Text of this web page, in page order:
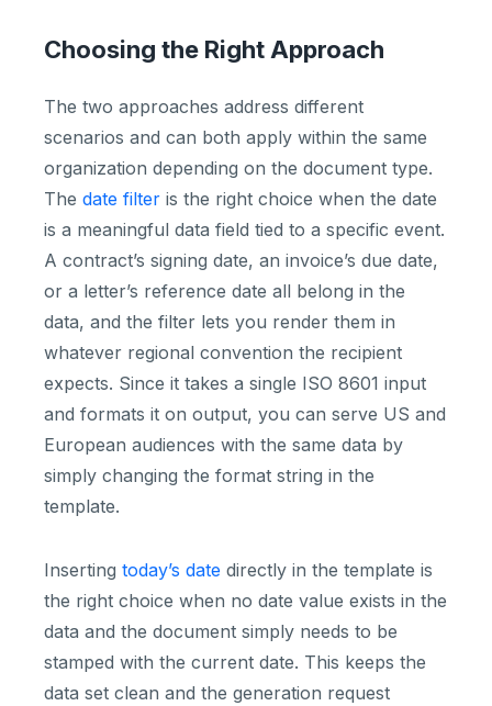
Choosing the Right Approach
The two approaches address different
scenarios and can both apply within the same
organization depending on the document type.
The date filter is the right choice when the date
is a meaningful data field tied to a specific event.
A contract’s signing date, an invoice’s due date,
or a letter’s reference date all belong in the
data, and the filter lets you render them in
whatever regional convention the recipient
expects. Since it takes a single ISO 8601 input
and formats it on output, you can serve US and
European audiences with the same data by
simply changing the format string in the
template.
Inserting today’s date directly in the template is
the right choice when no date value exists in the
data and the document simply needs to be
stamped with the current date. This keeps the
data set clean and the generation request